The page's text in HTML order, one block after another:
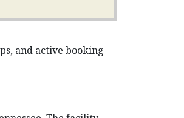
and active booking